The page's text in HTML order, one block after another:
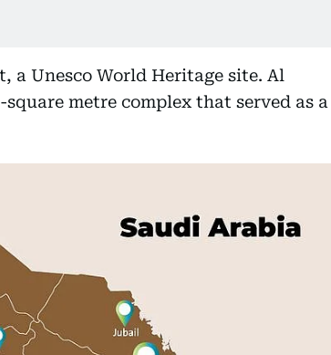
Unesco World Heritage site. Al
metre complex that served as a